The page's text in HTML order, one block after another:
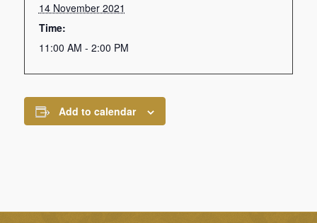
14 November 2021
Time:
11:00 AM - 2:00 PM
Add to calendar